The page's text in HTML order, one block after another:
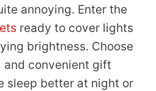
annoying. Enter the
ready to cover lights
brightness. Choose
convenient gift
sleep better at night or